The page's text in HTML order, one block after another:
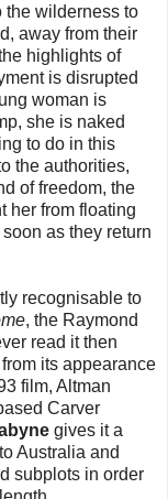
the wilderness to
away from their
highlights of
is disrupted
woman is
she is naked
to do in this
the authorities,
of freedom, the
her from floating
as they return
recognisable to
, the Raymond
read it then
its appearance
film, Altman
Carver
gives it a
Australia and
subplots in order